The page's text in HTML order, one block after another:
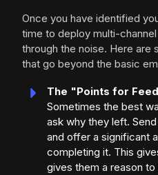
Once you have identified
time to deploy multi-
through the noise. Here are
that go beyond the basic
The "Points for
Sometimes the best
ask why they left.
and offer a significant
completing it. This
gives them a reason